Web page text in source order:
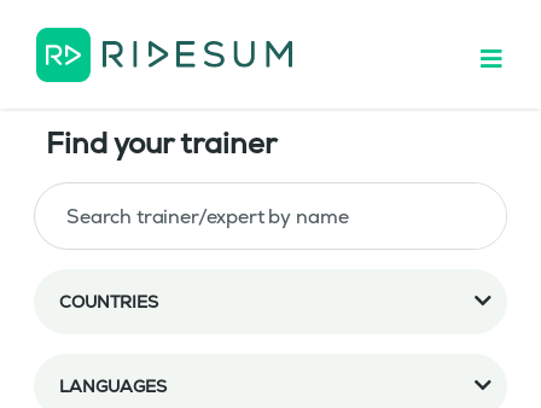
Find your trainer
COUNTRIES
LANGUAGES